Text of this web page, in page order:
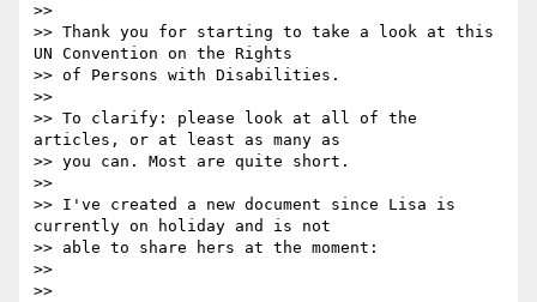
>>
>> Thank you for starting to take a look at this
UN Convention on the Rights
>> of Persons with Disabilities.
>>
>> To clarify: please look at all of the
articles, or at least as many as
>> you can. Most are quite short.
>>
>> I've created a new document since Lisa is
currently on holiday and is not
>> able to share hers at the moment:
>>
>>